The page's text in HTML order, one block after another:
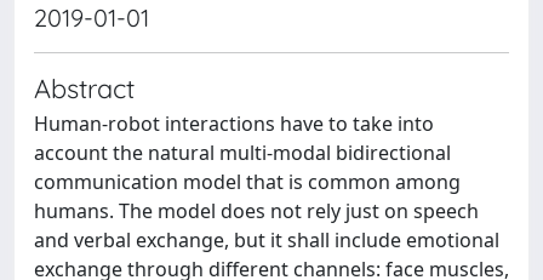
2019-01-01
Abstract
Human-robot interactions have to take into
account the natural multi-modal bidirectional
communication model that is common among
humans. The model does not rely just on speech
and verbal exchange, but it shall include emotional
exchange through different channels: face muscles,